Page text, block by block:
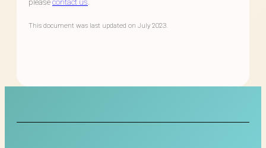
pleasecontact us.
This document was last updated on July 2023.